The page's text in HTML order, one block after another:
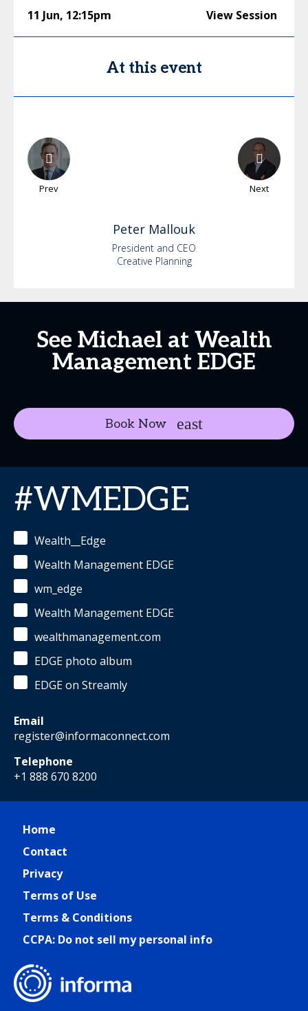
11 Jun, 12:15pm View Session
At this event
Prev Next
Peter Mallouk
President and CEO
Creative Planning
See Michael at Wealth
Management EDGE
Book Now
#WMEDGE
Wealth__Edge
Wealth Management EDGE
wm_edge
Wealth Management EDGE
wealthmanagement.com
EDGE photo album
EDGE on Streamly
Email
register@informaconnect.com
Telephone
+1 888 670 8200
Home
Contact
Privacy
Terms of Use
Terms & Conditions
CCPA: Do not sell my personal info